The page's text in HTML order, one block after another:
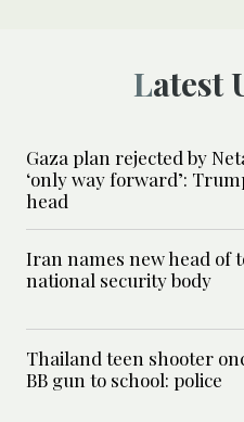
Latest
Gaza plan rejected by
‘only way forward’:
head
Iran names new head of
national security body
Thailand teen shooter
BB gun to school: police